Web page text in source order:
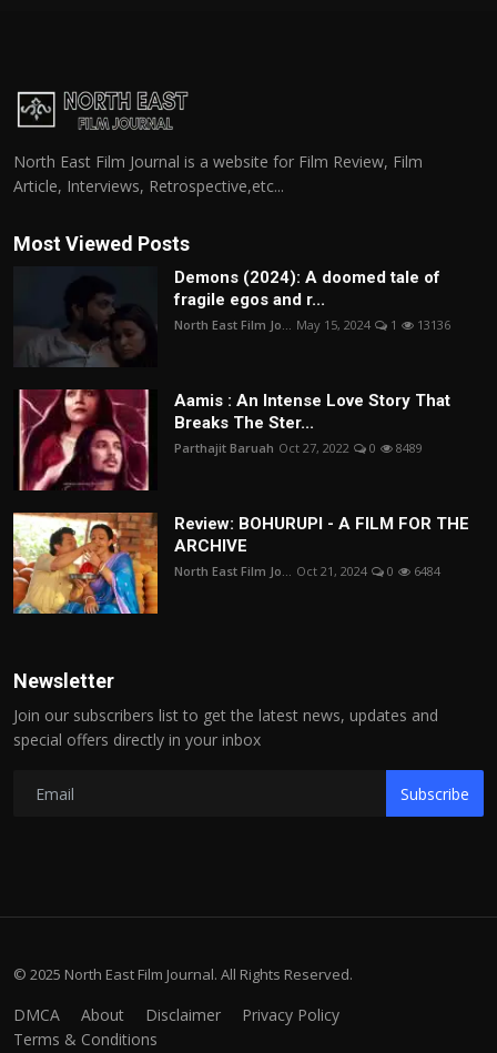
North East Film Journal is a website for Film Review, Film
Article, Interviews, Retrospective,etc...
Most Viewed Posts
Demons (2024): A doomed tale of
fragile egos and r...
North East Film Jo... May 15, 2024 1 13136
Aamis : An Intense Love Story That
Breaks The Ster...
Parthajit Baruah Oct 27, 2022 0 8489
Review: BOHURUPI - A FILM FOR THE
ARCHIVE
North East Film Jo... Oct 21, 2024 0 6484
Newsletter
Join our subscribers list to get the latest news, updates and
special offers directly in your inbox
Subscribe
© 2025 North East Film Journal. All Rights Reserved.
DMCA About Disclaimer
Privacy Policy
Terms & Conditions